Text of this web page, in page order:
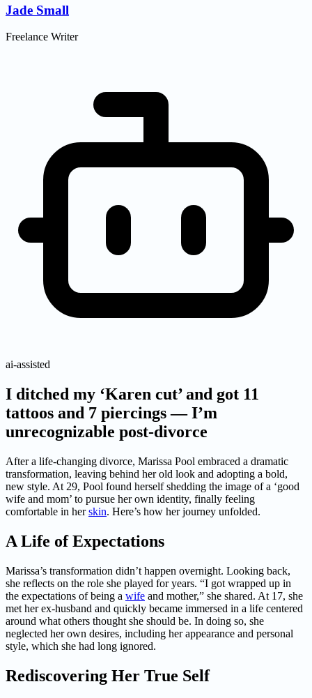
Jade Small
Freelance Writer
ai-assisted
I ditched my ‘Karen cut’ and got 11
tattoos and 7 piercings — I’m
unrecognizable post-divorce
After a life-changing divorce, Marissa Pool embraced a dramatic
transformation, leaving behind her old look and adopting a bold,
new style. At 29, Pool found herself shedding the image of a ‘good
wife and mom’ to pursue her own identity, finally feeling
comfortable in herskin. Here’s how her journey unfolded.
A Life of Expectations
Marissa’s transformation didn’t happen overnight. Looking back,
she reflects on the role she played for years. “I got wrapped up in
the expectations of being a wife and mother,” she shared. At 17, she
met her ex-husband and quickly became immersed in a life centered
around what others thought she should be. In doing so, she
neglected her own desires, including her appearance and personal
style, which she had long ignored.
Rediscovering Her True Self